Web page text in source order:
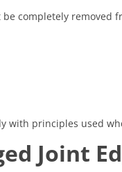
completely
with principles used
Joint